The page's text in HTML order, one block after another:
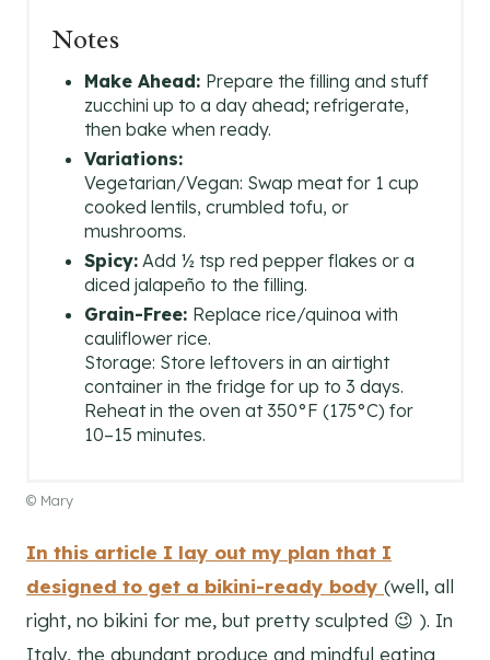
Notes
Make Ahead: Prepare the filling and stuff
zucchini up to a day ahead; refrigerate,
then bake when ready.
Variations:
Vegetarian/Vegan: Swap meat for 1 cup
cooked lentils, crumbled tofu, or
mushrooms.
Spicy: Add ½ tsp red pepper flakes or a
diced jalapeño to the filling.
Grain-Free: Replace rice/quinoa with
cauliflower rice.
Storage: Store leftovers in an airtight
container in the fridge for up to 3 days.
Reheat in the oven at 350°F (175°C) for
10–15 minutes.
© Mary
In this article I lay out my plan that I
designed to get a bikini-ready body (well, all
right, no bikini for me, but pretty sculpted 😉 ). In
Italy, the abundant produce and mindful eating